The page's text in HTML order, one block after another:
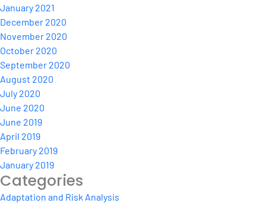
January 2021
December 2020
November 2020
October 2020
September 2020
August 2020
July 2020
June 2020
June 2019
April 2019
February 2019
January 2019
Categories
Adaptation and Risk Analysis